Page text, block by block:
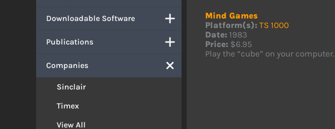
Downloadable Software
Publications
Companies
Sinclair
Timex
View All
Mind Games
Platform(s): TS 1000
Date: 1983
Price: $6.95
Play the “cube” on your computer.